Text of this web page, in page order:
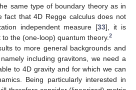
same type of boundary theory as in
fact that 4D Regge calculus does not
independent measure [33], it is
the (one-loop) quantum theory. 2
to more general backgrounds and
including gravitons, we need a
to 4D gravity and for which we can
Being particularly interested in